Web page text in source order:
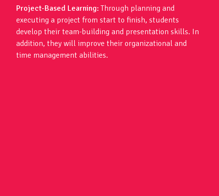
Project-Based Learning:Through planning and
executing a project from start to finish, students
develop their team-building and presentation skills. In
addition, they will improve their organizational and
time management abilities.